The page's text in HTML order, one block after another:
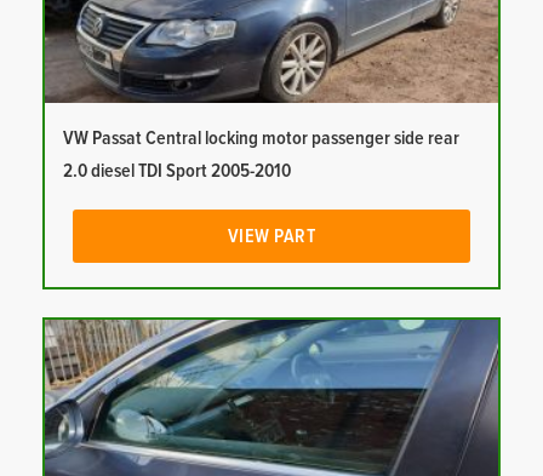
VW Passat Central locking motor passenger side rear
2.0 diesel TDI Sport 2005-2010
VIEW PART